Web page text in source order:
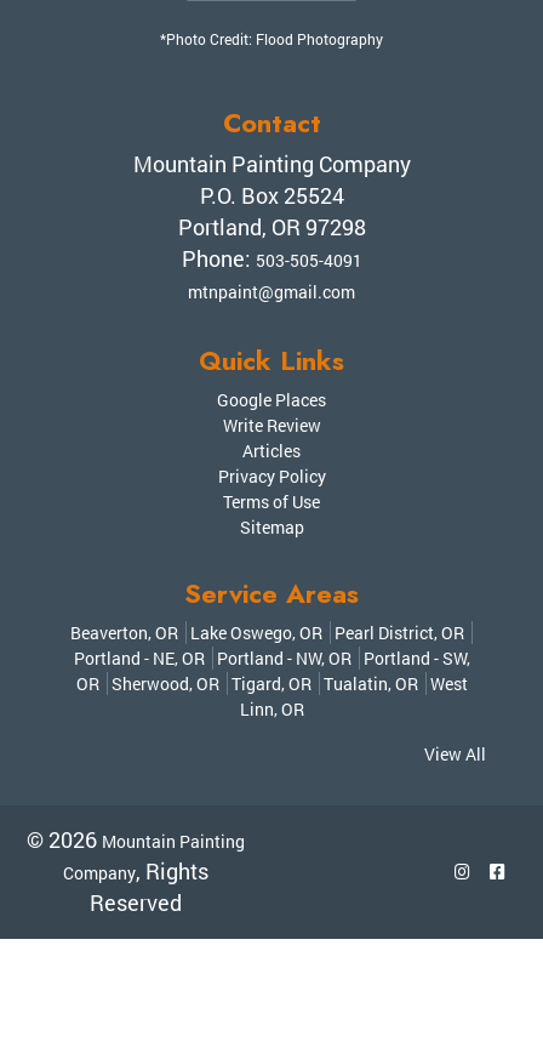
*Photo Credit: Flood Photography
Contact
Mountain Painting Company
P.O. Box 25524
Portland, OR 97298
Phone: 503-505-4091
mtnpaint@gmail.com
Quick Links
Google Places
Write Review
Articles
Privacy Policy
Terms of Use
Sitemap
Service Areas
Beaverton, OR Lake Oswego, OR Pearl District, OR
Portland - NE, OR
Portland - NW, OR
Portland - SW,
OR Sherwood, OR Tigard, OR Tualatin, OR West
Linn, OR
View All
© 2026 Mountain Painting
Company, Rights
Reserved